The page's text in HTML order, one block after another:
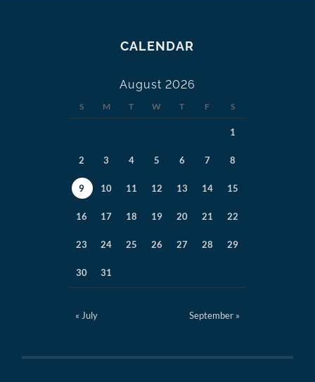
CALENDAR
August 2026
S M T W T F S
1
2 3 4 5 6 7 8
9 10 11 12 13 14 15
16 17 18 19 20 21 22
23 24 25 26 27 28 29
30 31
« July September »